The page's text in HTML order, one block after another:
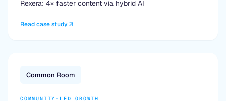
Rexera: 4× faster content via hybrid AI
Read case study
Common Room
COMMUNITY-LED GROWTH